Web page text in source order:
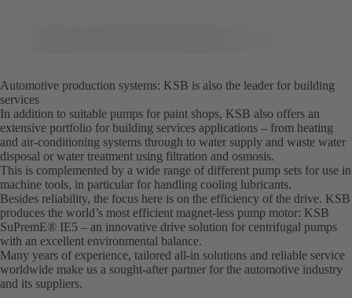
Automotive production systems: KSB is also the leader for building
services
In addition to suitable pumps for paint shops, KSB also offers an
extensive portfolio for building services applications – from heating
and air-conditioning systems through to water supply and waste water
disposal or water treatment using filtration and osmosis.
This is complemented by a wide range of different pump sets for use in
machine tools, in particular for handling cooling lubricants.
Besides reliability, the focus here is on the efficiency of the drive. KSB
produces the world’s most efficient magnet-less pump motor: KSB
SuPremE® IE5 – an innovative drive solution for centrifugal pumps
with an excellent environmental balance.
Many years of experience, tailored all-in solutions and reliable service
worldwide make us a sought-after partner for the automotive industry
and its suppliers.